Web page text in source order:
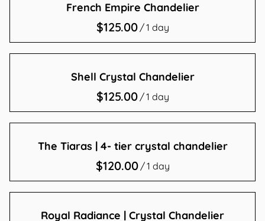
French Empire Chandelier
/
Shell Crystal Chandelier
/
The Tiaras | 4- tier crystal chandelier
/
Royal Radiance | Crystal Chandelier